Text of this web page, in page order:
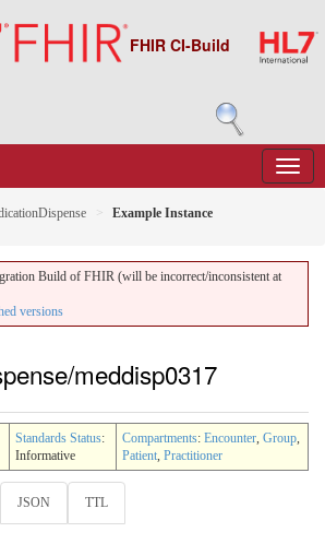
FHIR CI-Build
Example Instance
Build of FHIR (will be incorrect/inconsistent at
versions
meddisp0317
Standards Status:
Informative
Compartments: Encounter, Group,
Patient, Practitioner
JSON TTL